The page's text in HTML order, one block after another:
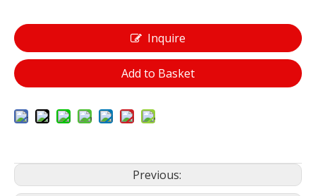
Inquire
Add to Basket
Previous: